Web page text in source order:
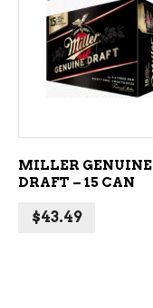
ADD TO CART
MILLER GENUINE
DRAFT – 15 CAN
$43.49